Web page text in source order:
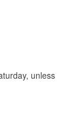
unless